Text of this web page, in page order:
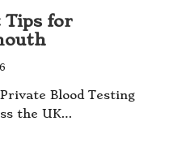
Tips for
Blood Testing
the UK…